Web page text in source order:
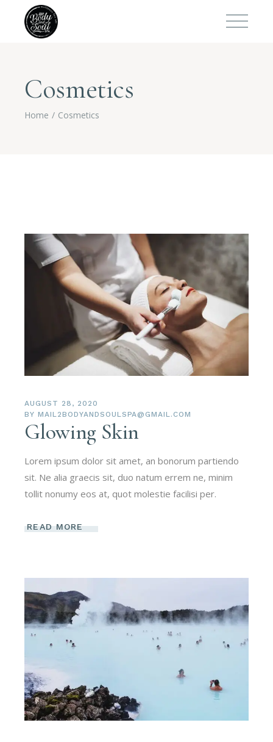
Cosmetics
Home Cosmetics
AUGUST 28, 2020
BY MAIL2BODYANDSOULSPA@GMAIL.COM
Glowing Skin
Lorem ipsum dolor sit amet, an bonorum partiendo
sit. Ne alia graecis sit, duo natum errem ne, minim
tollit nonumy eos at, quot molestie facilisi per.
READ MORE